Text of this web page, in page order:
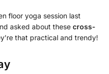
floor yoga session last
asked about these cross-
that practical and trendy!